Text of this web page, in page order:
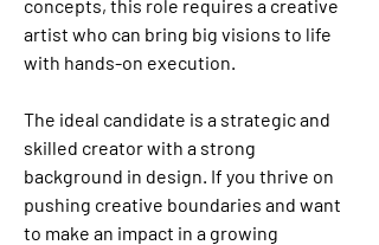
concepts, this role requires a creative
artist who can bring big visions to life
with hands-on execution.
The ideal candidate is a strategic and
skilled creator with a strong
background in design. If you thrive on
pushing creative boundaries and want
to make an impact in a growing